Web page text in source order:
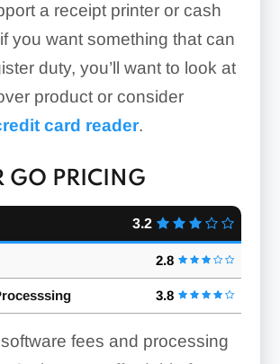
a receipt printer or cash
you want something that can
duty, you’ll want to look at
product or consider
card reader.
GO PRICING
3.2
2.8
3.8
fees and processing